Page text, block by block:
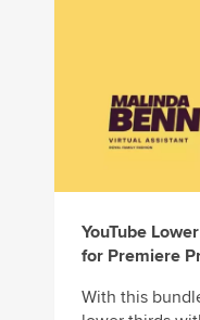
YouTube
for Premiere
With this